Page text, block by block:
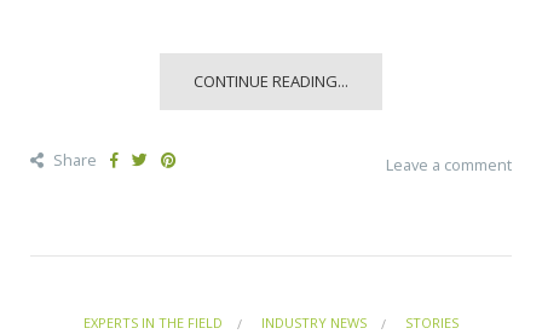
CONTINUE READING...
Share Leave a comment
EXPERTS IN THE FIELD INDUSTRY NEWS STORIES